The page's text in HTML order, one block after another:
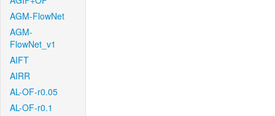
AGM-FlowNet
AGM-
FlowNet_v1
AIFT
AIRR
AL-OF-r0.05
AL-OF-r0.1